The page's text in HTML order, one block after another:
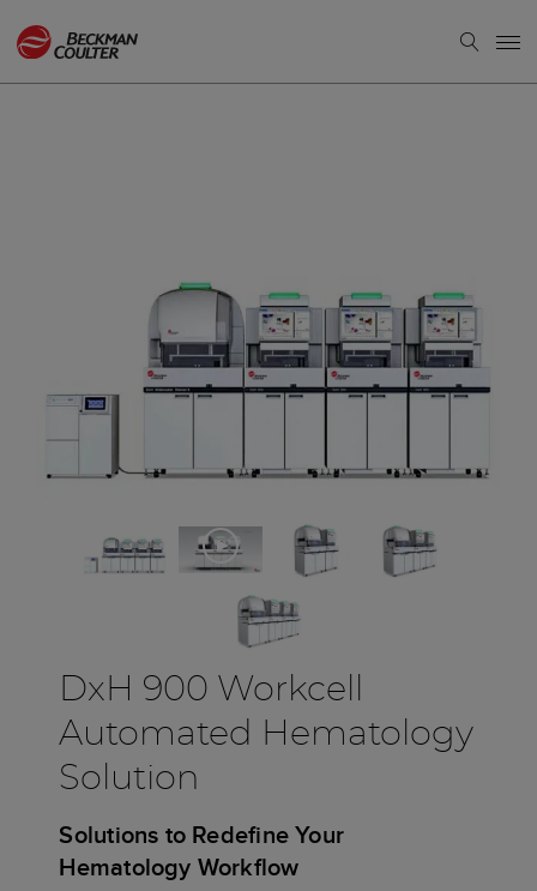
DxH 900 Workcell
Automated Hematology
Solution
Solutions to Redefine Your
Hematology Workflow